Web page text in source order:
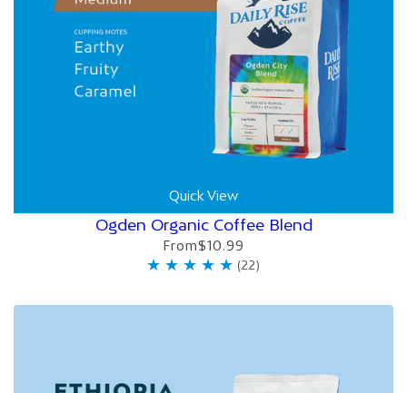
Quick View
Ogden Organic Coffee Blend
From$10.99